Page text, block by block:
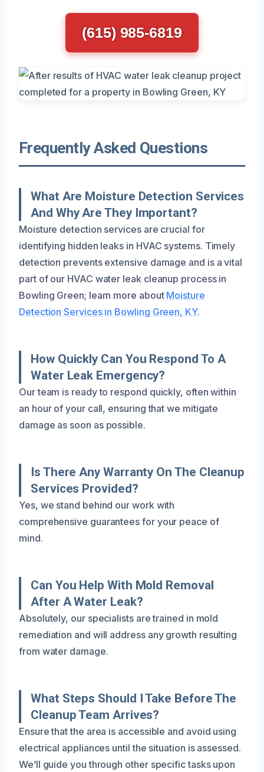
(615) 985-6819
Frequently Asked Questions
What Are Moisture Detection Services
And Why Are They Important?
Moisture detection services are crucial for
identifying hidden leaks in HVAC systems. Timely
detection prevents extensive damage and is a vital
part of our HVAC water leak cleanup process in
Bowling Green; learn more about Moisture
Detection Services in Bowling Green, KY.
How Quickly Can You Respond To A
Water Leak Emergency?
Our team is ready to respond quickly, often within
an hour of your call, ensuring that we mitigate
damage as soon as possible.
Is There Any Warranty On The Cleanup
Services Provided?
Yes, we stand behind our work with
comprehensive guarantees for your peace of
mind.
Can You Help With Mold Removal
After A Water Leak?
Absolutely, our specialists are trained in mold
remediation and will address any growth resulting
from water damage.
What Steps Should I Take Before The
Cleanup Team Arrives?
Ensure that the area is accessible and avoid using
electrical appliances until the situation is assessed.
We’ll guide you through other specific tasks upon